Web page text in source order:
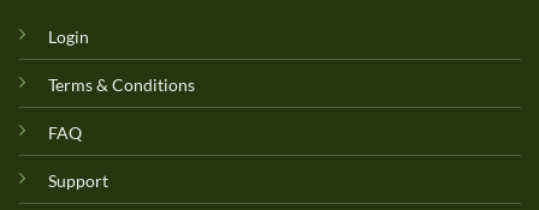
Login
Terms & Conditions
FAQ
Support